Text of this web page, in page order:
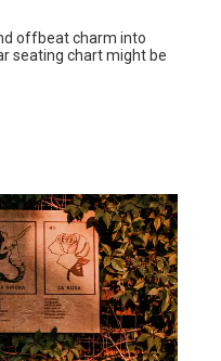
offbeat charm into
seating chart might be